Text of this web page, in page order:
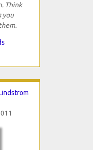
Think
you